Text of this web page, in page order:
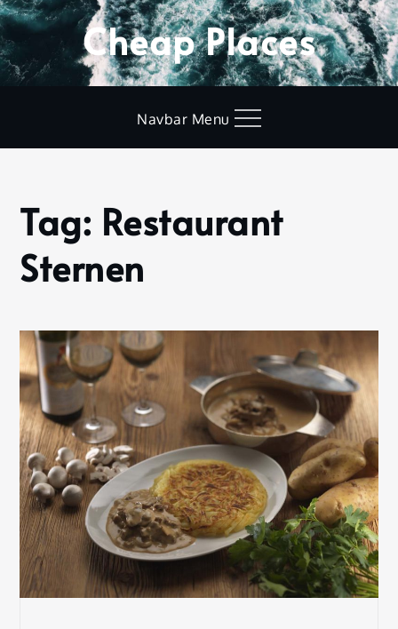
Skip
to
content
Cheap Places
Navbar Menu
Home
Restaurant
Sternen
Tag: Restaurant
Sternen